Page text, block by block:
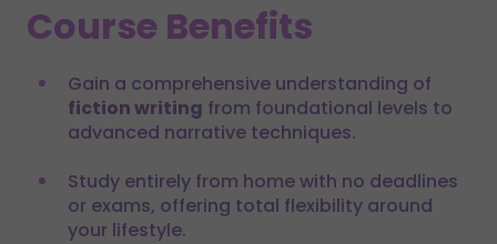
Course Benefits
Gain a comprehensive understanding of
fiction writing from foundational levels to
advanced narrative techniques.
Study entirely from home with no deadlines
or exams, offering total flexibility around
your lifestyle.